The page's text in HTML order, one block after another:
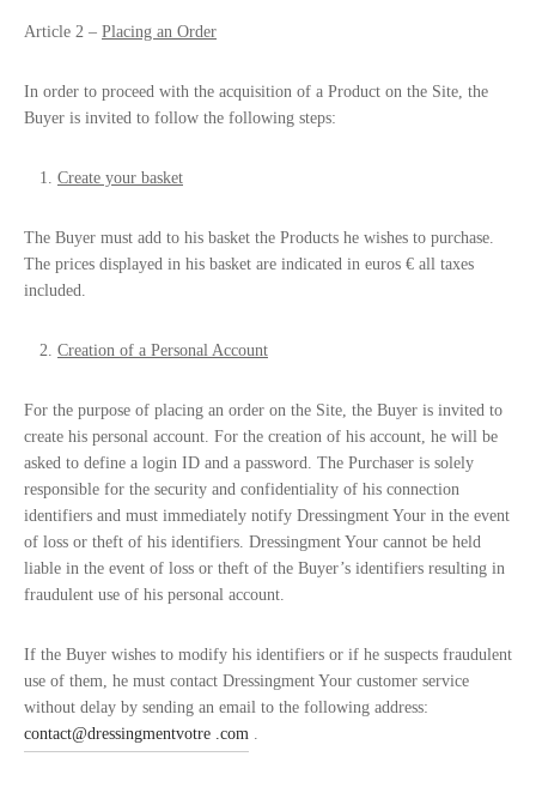
Article 2 – Placing an Order
In order to proceed with the acquisition of a Product on the Site, the
Buyer is invited to follow the following steps:
Create your basket
The Buyer must add to his basket the Products he wishes to purchase.
The prices displayed in his basket are indicated in euros € all taxes
included.
Creation of a Personal Account
For the purpose of placing an order on the Site, the Buyer is invited to
create his personal account. For the creation of his account, he will be
asked to define a login ID and a password. The Purchaser is solely
responsible for the security and confidentiality of his connection
identifiers and must immediately notify Dressingment Your in the event
of loss or theft of his identifiers. Dressingment Your cannot be held
liable in the event of loss or theft of the Buyer’s identifiers resulting in
fraudulent use of his personal account.
If the Buyer wishes to modify his identifiers or if he suspects fraudulent
use of them, he must contact Dressingment Your customer service
without delay by sending an email to the following address:
contact@dressingmentvotre .com